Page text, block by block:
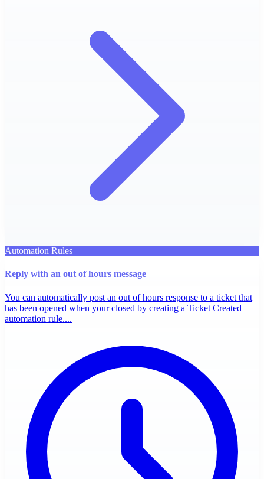
Automation Rules
Reply with an out of hours message
You can automatically post an out of hours response to a ticket that
has been opened when your closed by creating a Ticket Created
automation rule....